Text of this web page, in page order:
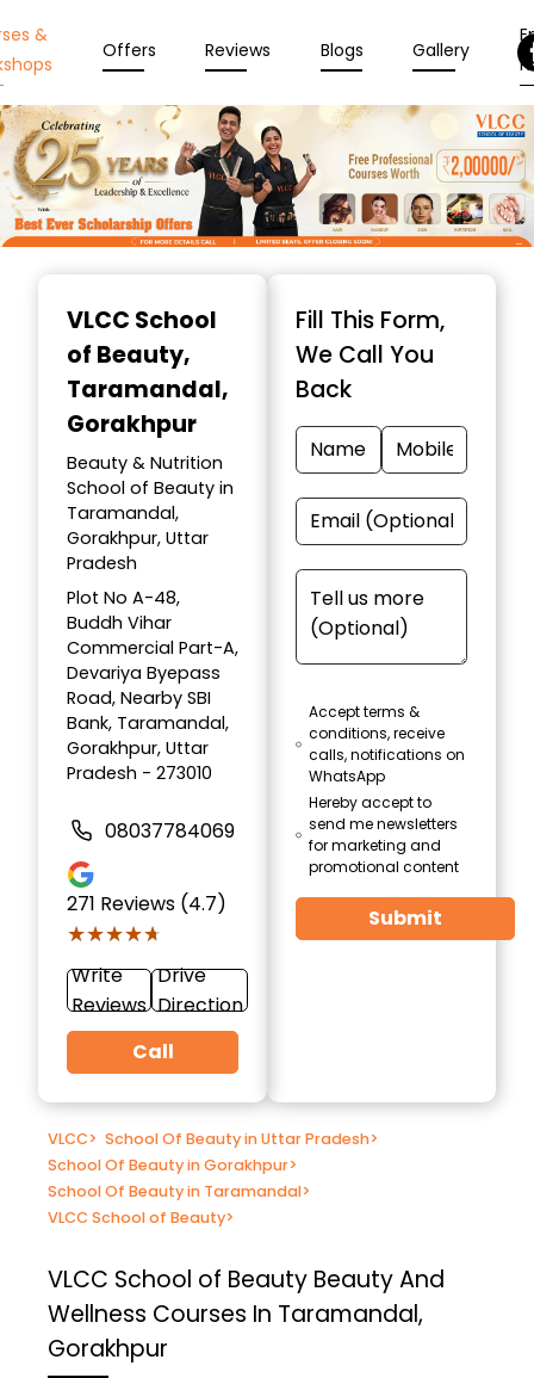
&
Offers Reviews Blogs Gallery
VLCC School
of Beauty,
Taramandal,
Gorakhpur
Beauty & Nutrition
School of Beauty in
Taramandal,
Gorakhpur, Uttar
Pradesh
Plot No A-48,
Buddh Vihar
Commercial Part-A,
Devariya Byepass
Road, Nearby SBI
Bank, Taramandal,
Gorakhpur, Uttar
Pradesh - 273010
08037784069
271 Reviews (4.7)
★★★★★
★★★★★
Write
Reviews
Drive
Direction
Call
Fill This Form,
We Call You
Back
Accept terms &
conditions, receive
calls, notifications on
WhatsApp
Hereby accept to
send me newsletters
for marketing and
promotional content
Submit
VLCC> School Of Beauty in Uttar Pradesh>
School Of Beauty in Gorakhpur>
School Of Beauty in Taramandal>
VLCC School of Beauty>
VLCC School of Beauty Beauty And
Wellness Courses In Taramandal,
Gorakhpur